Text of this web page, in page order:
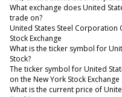
What exchange does United
trade on?
United States Steel Corporation
Stock Exchange
What is the ticker symbol for
Stock?
The ticker symbol for United
on the New York Stock Exchange
What is the current price of